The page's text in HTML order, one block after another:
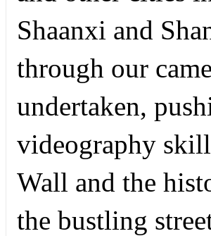
Shaanxi and
through our
undertaken,
videography
Wall and the
the bustling